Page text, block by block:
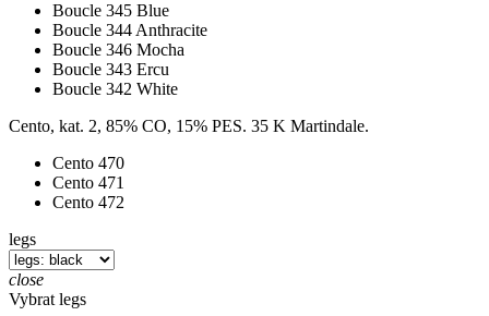
Boucle 345 Blue
Boucle 344 Anthracite
Boucle 346 Mocha
Boucle 343 Ercu
Boucle 342 White
Cento, kat. 2, 85% CO, 15% PES. 35 K Martindale.
Cento 470
Cento 471
Cento 472
legs
close
Vybrat legs